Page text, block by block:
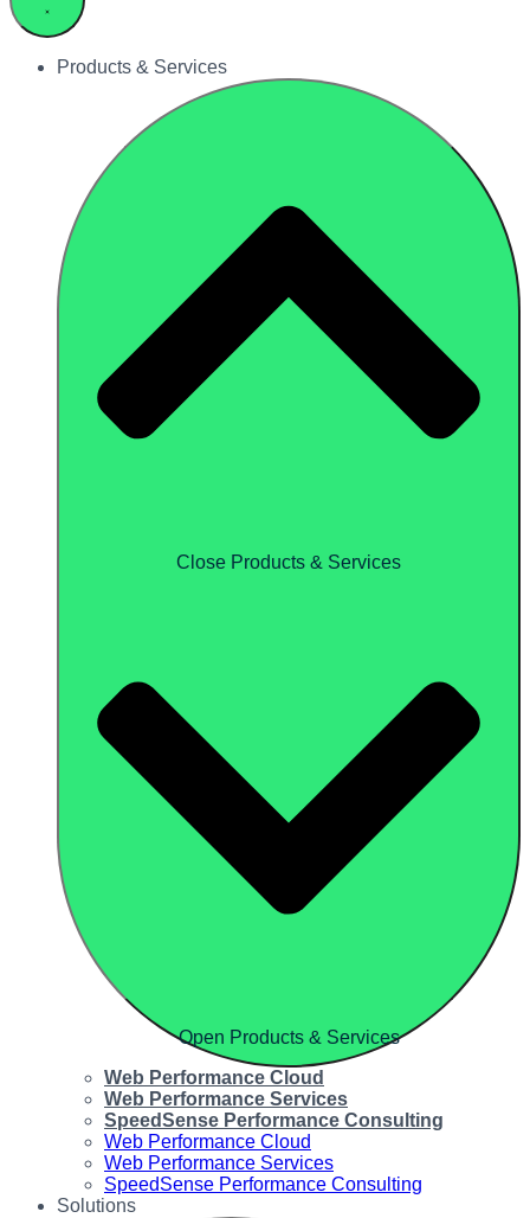
Products & Services
Close Products & Services
Open Products & Services
Web Performance Cloud
Web Performance Services
SpeedSense Performance Consulting
Web Performance Cloud
Web Performance Services
SpeedSense Performance Consulting
Solutions